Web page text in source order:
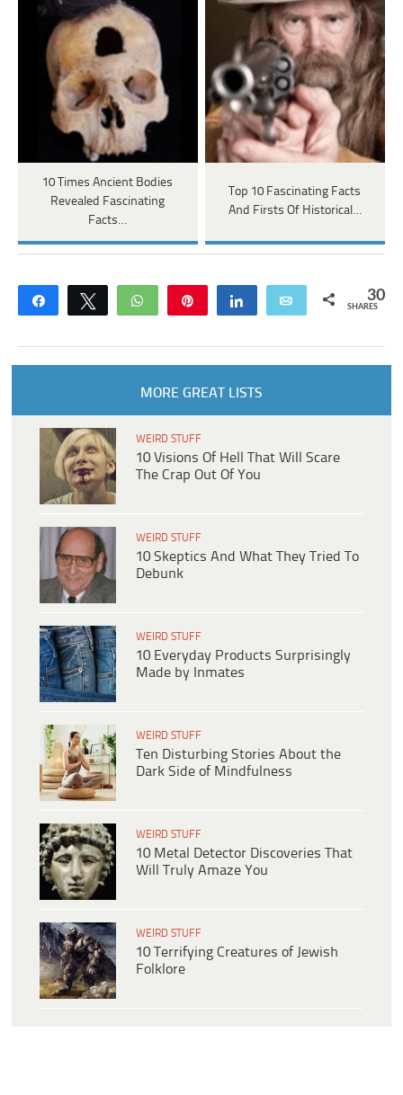
10 Times Ancient Bodies
Revealed Fascinating
Facts…
Top 10 Fascinating Facts
And Firsts Of Historical…
Share Tweet WhatsApp Share Email 30
SHARES
MORE GREAT LISTS
WEIRD STUFF
10 Visions Of Hell That Will Scare
The Crap Out Of You
WEIRD STUFF
10 Skeptics And What They Tried To
Debunk
WEIRD STUFF
10 Everyday Products Surprisingly
Made by Inmates
WEIRD STUFF
Ten Disturbing Stories About the
Dark Side of Mindfulness
WEIRD STUFF
10 Metal Detector Discoveries That
Will Truly Amaze You
WEIRD STUFF
10 Terrifying Creatures of Jewish
Folklore